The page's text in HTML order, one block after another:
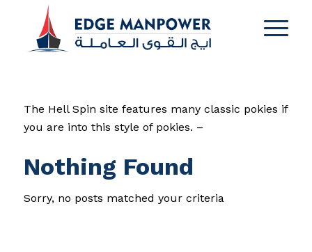
The Hell Spin site features many classic pokies if
you are into this style of pokies. –
Nothing Found
Sorry, no posts matched your criteria